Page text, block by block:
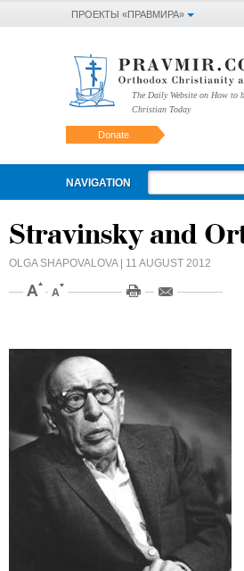
ПРОЕКТЫ «ПРАВМИРА»
The Daily Website on How to
Christian Today
Donate
NAVIGATION
Stravinsky and
OLGA SHAPOVALOVA| 11 AUGUST 2012